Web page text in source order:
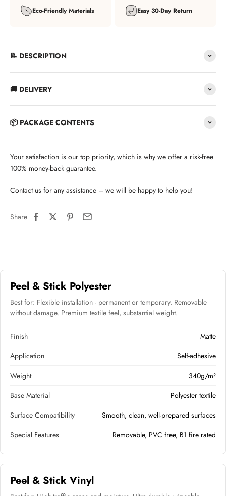
Eco-Friendly Materials Easy 30-Day Return
📝 DESCRIPTION
🚚 DELIVERY
📦 PACKAGE CONTENTS
Your satisfaction is our top priority, which is why we offer a risk-free
100% money-back guarantee.
Contact us for any assistance – we will be happy to help you!
Share
Peel & Stick Polyester
Best for: Flexible installation - permanent or temporary. Removable
without damage. Premium textile feel, substantial weight.
Finish
Matte
Application
Self-adhesive
Weight
340g/m²
Base Material
Polyester textile
Surface Compatibility
Smooth, clean, well-prepared surfaces
Special Features
Removable, PVC free, B1 fire rated
Peel & Stick Vinyl